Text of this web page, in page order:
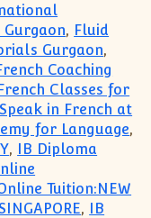
, Fluid
Gurgaon,
Coaching
Classes for
in French at
for Language,
, IB Diploma
Tuition:NEW
, IB